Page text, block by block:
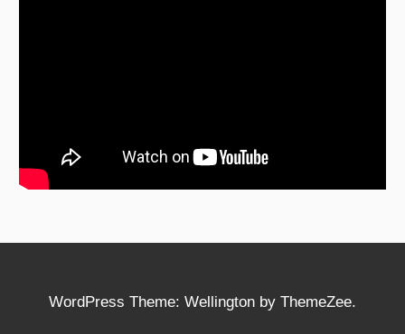
WordPress Theme: Wellington by ThemeZee.